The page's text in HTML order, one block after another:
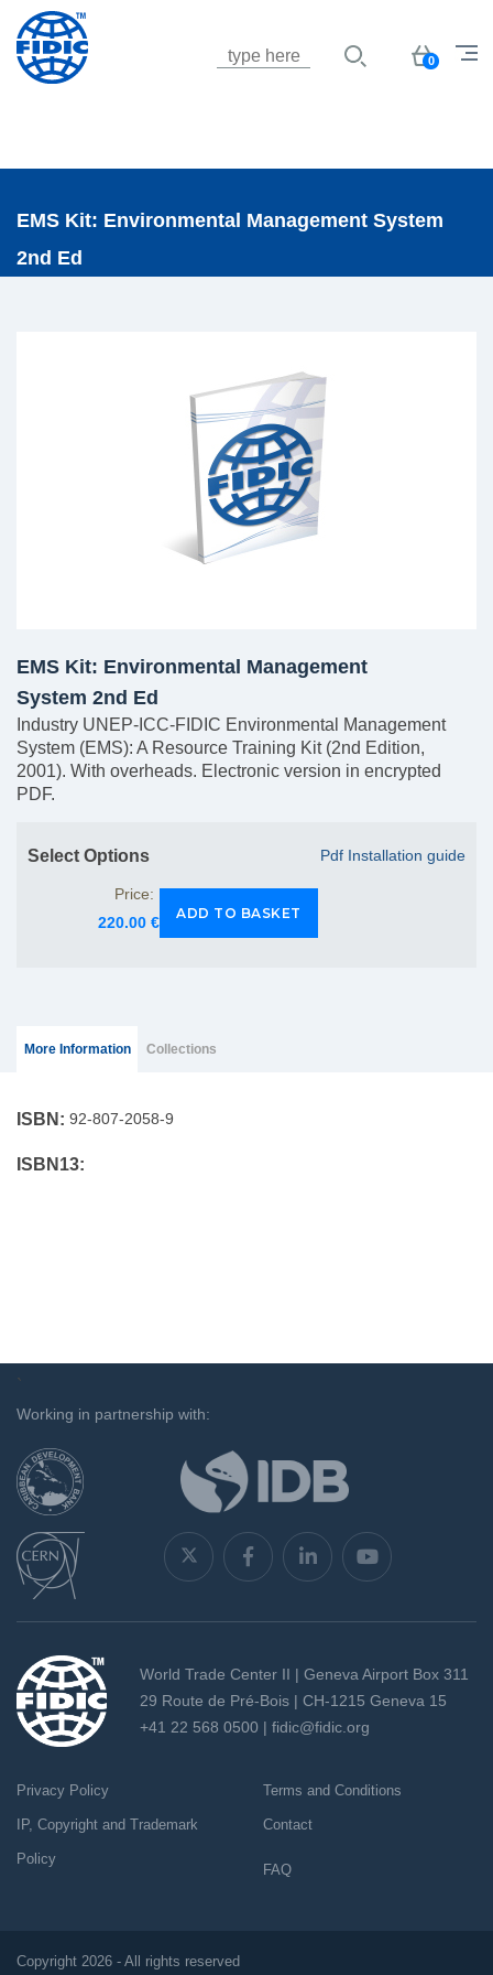
Basket
0
EMS Kit: Environmental Management System
2nd Ed
EMS Kit: Environmental Management
System 2nd Ed
Industry UNEP-ICC-FIDIC Environmental Management
System (EMS): A Resource Training Kit (2nd Edition,
2001). With overheads. Electronic version in encrypted
PDF.
Select Options Pdf Installation guide
Price:
220.00 €
More Information(ACTIVE
Collections
ISBN: 92-807-2058-9
ISBN13:
`
Working in partnership with:
World Trade Center II | Geneva Airport Box 311
29 Route de Pré-Bois | CH-1215 Geneva 15
+41 22 568 0500 | fidic@fidic.org
Privacy Policy
IP, Copyright and Trademark
Policy
Terms and Conditions
Contact
FAQ
Copyright 2026 - All rights reserved